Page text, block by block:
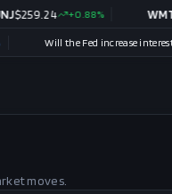
moves.
+0.88% 111.85